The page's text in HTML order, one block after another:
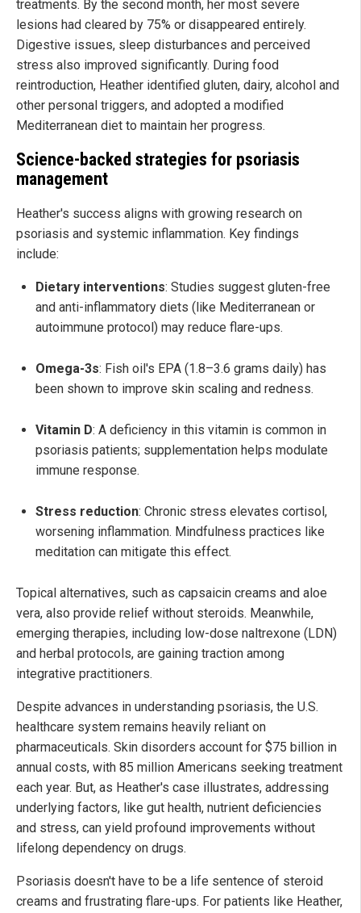
treatments. By the second month, her most severe
lesions had cleared by 75% or disappeared entirely.
Digestive issues, sleep disturbances and perceived
stress also improved significantly. During food
reintroduction, Heather identified gluten, dairy, alcohol and
other personal triggers, and adopted a modified
Mediterranean diet to maintain her progress.
Science-backed strategies for psoriasis
management
Heather's success aligns with growing research on
psoriasis and systemic inflammation. Key findings
include:
Dietary interventions: Studies suggest gluten-free
and anti-inflammatory diets (like Mediterranean or
autoimmune protocol) may reduce flare-ups.
Omega-3s: Fish oil's EPA (1.8–3.6 grams daily) has
been shown to improve skin scaling and redness.
Vitamin D: A deficiency in this vitamin is common in
psoriasis patients; supplementation helps modulate
immune response.
Stress reduction: Chronic stress elevates cortisol,
worsening inflammation. Mindfulness practices like
meditation can mitigate this effect.
Topical alternatives, such as capsaicin creams and aloe
vera, also provide relief without steroids. Meanwhile,
emerging therapies, including low-dose naltrexone (LDN)
and herbal protocols, are gaining traction among
integrative practitioners.
Despite advances in understanding psoriasis, the U.S.
healthcare system remains heavily reliant on
pharmaceuticals. Skin disorders account for $75 billion in
annual costs, with 85 million Americans seeking treatment
each year. But, as Heather's case illustrates, addressing
underlying factors, like gut health, nutrient deficiencies
and stress, can yield profound improvements without
lifelong dependency on drugs.
Psoriasis doesn't have to be a life sentence of steroid
creams and frustrating flare-ups. For patients like Heather,